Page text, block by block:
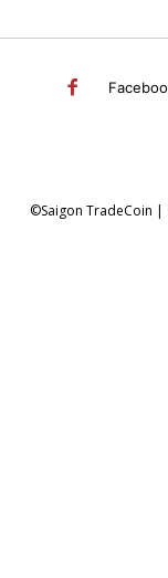
SEARCH...
©Saigon TradeCoin